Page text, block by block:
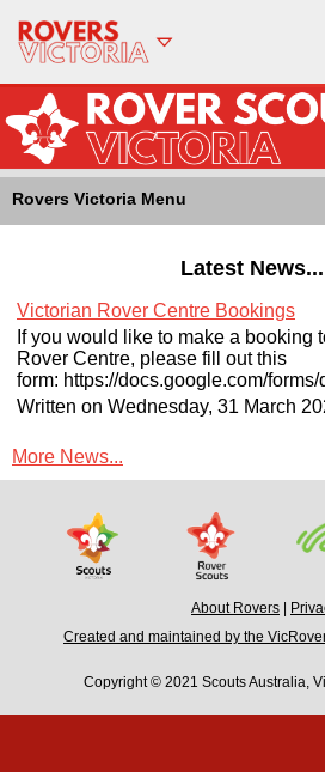
Rovers Victoria Menu
Latest News...
Victorian Rover Centre Bookings
If you would like to make a booking
Rover Centre, please fill out this
form: https://docs.google.com/
Written on Wednesday, 31 March
More News...
About Rovers
Created and maintained by the
Copyright © 2021 Scouts Australia,